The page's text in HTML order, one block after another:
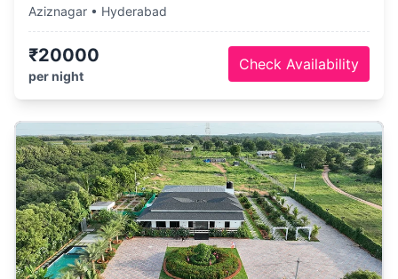
Aziznagar • Hyderabad
₹20000
per night
Check Availability